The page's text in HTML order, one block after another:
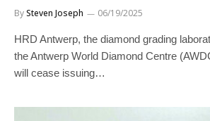
BySteven Joseph 06/19/2025
HRD Antwerp, the diamond grading
the Antwerp World Diamond Centre
will cease issuing…